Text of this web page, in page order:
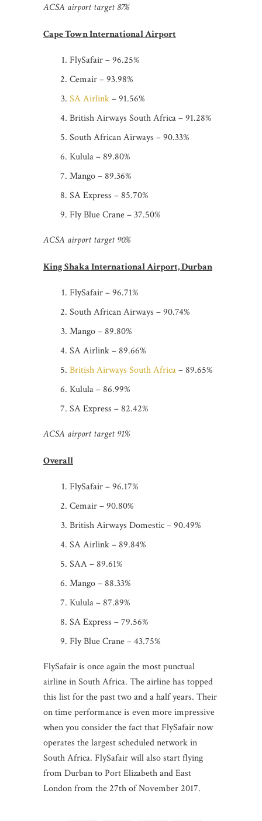
ACSA airport target 87%
Cape Town International Airport
FlySafair – 96.25%
Cemair – 93.98%
SA Airlink– 91.56%
British Airways South Africa – 91.28%
South African Airways – 90.33%
Kulula – 89.80%
Mango – 89.36%
SA Express – 85.70%
Fly Blue Crane – 37.50%
ACSA airport target 90%
King Shaka International Airport, Durban
FlySafair – 96.71%
South African Airways – 90.74%
Mango – 89.80%
SA Airlink – 89.66%
British Airways South Africa– 89.65%
Kulula – 86.99%
SA Express – 82.42%
ACSA airport target 91%
Overall
FlySafair – 96.17%
Cemair – 90.80%
British Airways Domestic – 90.49%
SA Airlink – 89.84%
SAA – 89.61%
Mango – 88.33%
Kulula – 87.89%
SA Express – 79.56%
Fly Blue Crane – 43.75%
FlySafair is once again the most punctual
airline in South Africa. The airline has topped
this list for the past two and a half years. Their
on time performance is even more impressive
when you consider the fact that FlySafair now
operates the largest scheduled network in
South Africa. FlySafair will also start flying
from Durban to Port Elizabeth and East
London from the 27th of November 2017.